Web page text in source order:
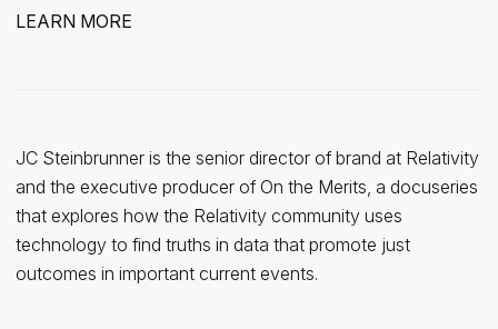
LEARN MORE
JC Steinbrunner is the senior director of brand at Relativity
and the executive producer of On the Merits, a docuseries
that explores how the Relativity community uses
technology to find truths in data that promote just
outcomes in important current events.